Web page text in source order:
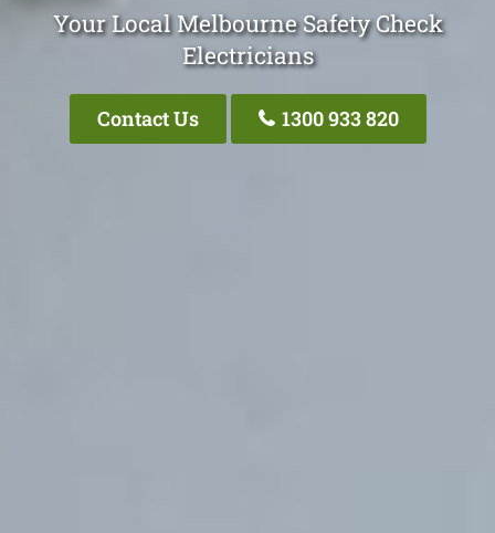
Your Local Melbourne Safety Check
Electricians
Contact Us 1300 933 820